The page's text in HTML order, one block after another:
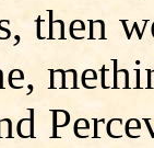
then